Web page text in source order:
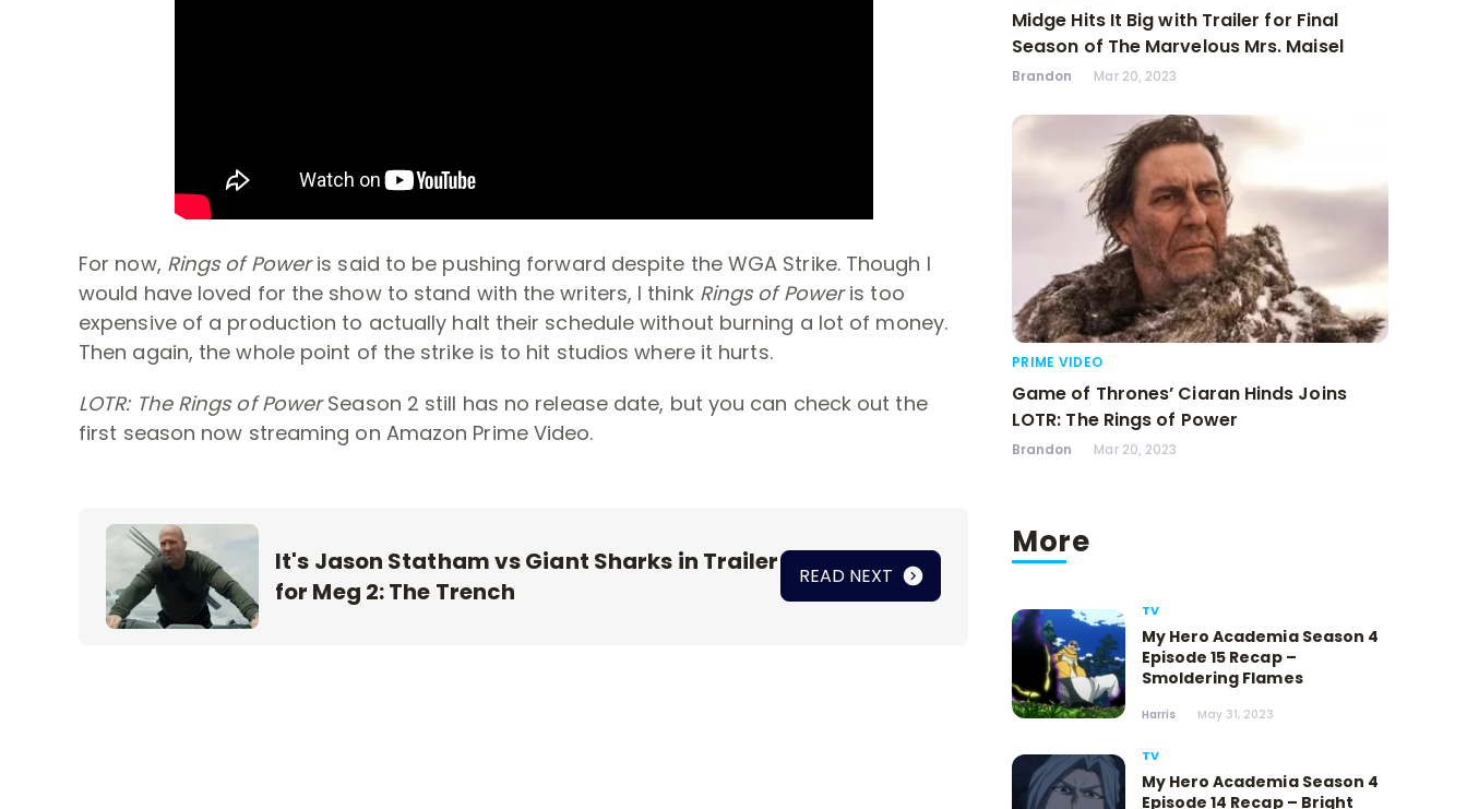
For now, Rings of Poweris said to be pushing forward despite the WGA Strike. Though I
would have loved for the show to stand with the writers, I think Rings of Poweris too
expensive of a production to actually halt their schedule without burning a lot of money.
Then again, the whole point of the strike is to hit studios where it hurts.
LOTR: The Rings of PowerSeason 2 still has no release date, but you can check out the
first season now streaming on Amazon Prime Video.
It's Jason Statham vs Giant Sharks in Trailer
for Meg 2: The Trench
READ NEXT
Midge Hits It Big with Trailer for Final
Season of The Marvelous Mrs. Maisel
Brandon Mar 20, 2023
PRIME VIDEO
Game of Thrones’ Ciaran Hinds Joins
LOTR: The Rings of Power
Brandon Mar 20, 2023
More
TV
My Hero Academia Season 4
Episode 15 Recap –
Smoldering Flames
Harris May 31, 2023
TV
My Hero Academia Season 4
Episode 14 Recap – Bright